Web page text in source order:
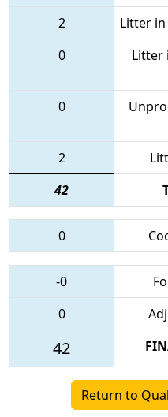
2
Litter
0
Litter
0
2
42
0
-0
0
42
Return to